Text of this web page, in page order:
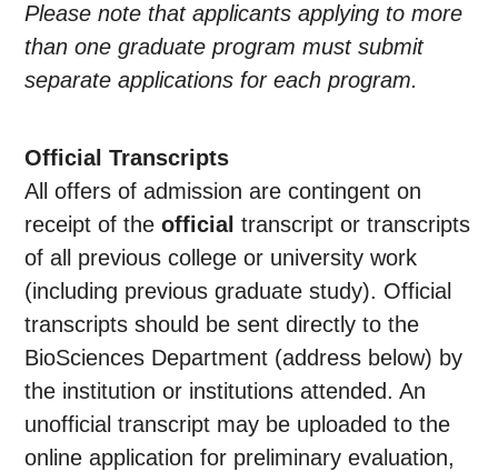
Please note that applicants applying to more
than one graduate program must submit
separate applications for each program.
Official Transcripts
All offers of admission are contingent on
receipt of theofficial transcript or transcripts
of all previous college or university work
(including previous graduate study). Official
transcripts should be sent directly to the
BioSciences Department (address below) by
the institution or institutions attended. An
unofficial transcript may be uploaded to the
online application for preliminary evaluation,